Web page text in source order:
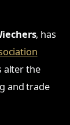
, has
alter the
and trade